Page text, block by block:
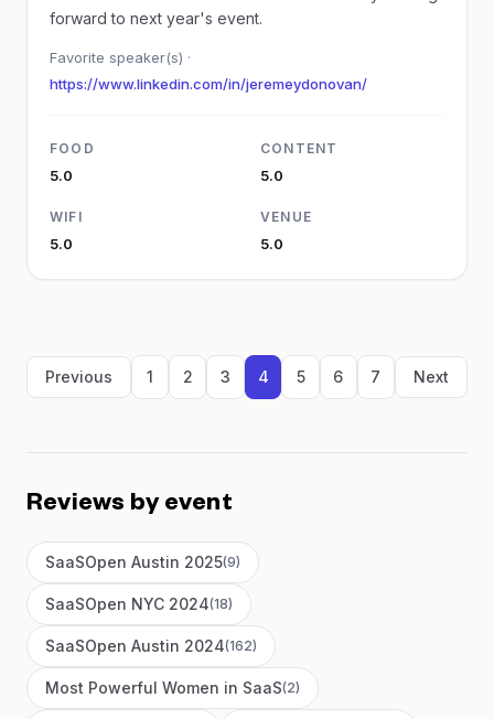
forward to next year's event.
Favorite speaker(s) ·
https://www.linkedin.com/in/jeremeydonovan/
FOOD
5.0
CONTENT
5.0
WIFI
5.0
VENUE
5.0
Previous 1 2 3 4 5 6 7 Next
Reviews by event
SaaSOpen Austin 2025(9)
SaaSOpen NYC 2024(18)
SaaSOpen Austin 2024(162)
Most Powerful Women in SaaS(2)